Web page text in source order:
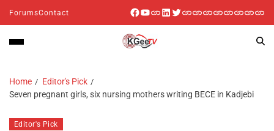
ForumsContact
Home
Editor's Pick
Seven pregnant girls, six nursing mothers writing BECE in Kadjebi
Editor's Pick